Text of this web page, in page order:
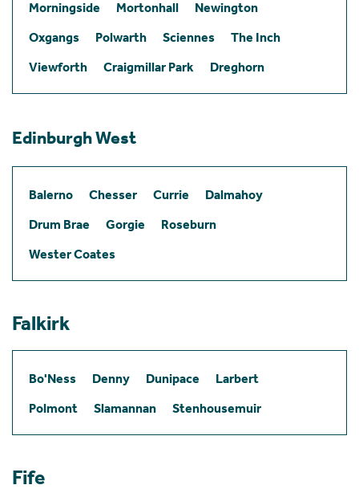
Morningside
Mortonhall
Newington
Oxgangs
Polwarth Sciennes
The Inch
Viewforth
Craigmillar Park Dreghorn
Edinburgh West
Balerno Chesser Currie
Dalmahoy
Drum Brae
Gorgie
Roseburn
Wester Coates
Falkirk
Bo'Ness Denny Dunipace
Larbert
Polmont
Slamannan Stenhousemuir
Fife